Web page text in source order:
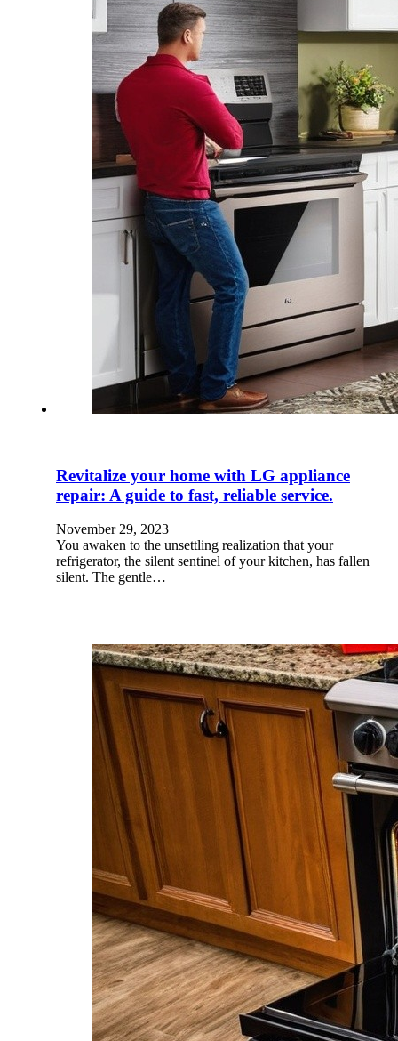
Revitalize your home with LG appliance
repair: A guide to fast, reliable service.
November 29, 2023
You awaken to the unsettling realization that your
refrigerator, the silent sentinel of your kitchen, has fallen
silent. The gentle…